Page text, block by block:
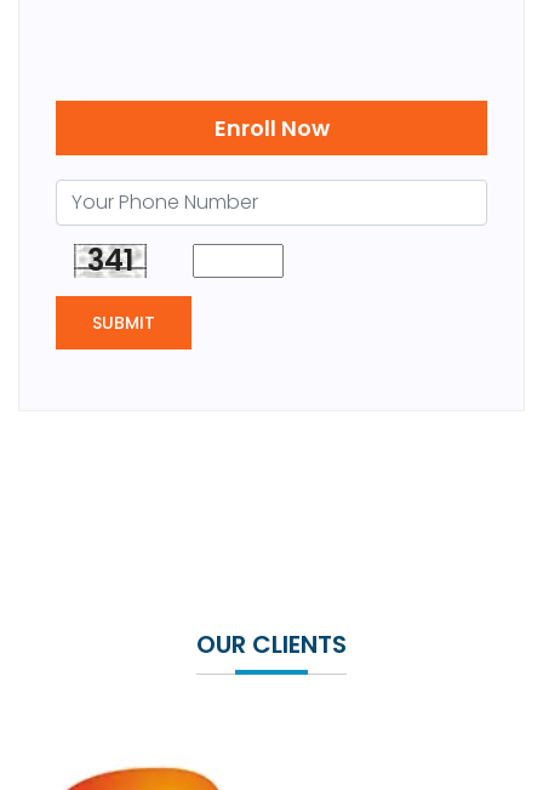
Enroll Now
341
SUBMIT
OUR CLIENTS